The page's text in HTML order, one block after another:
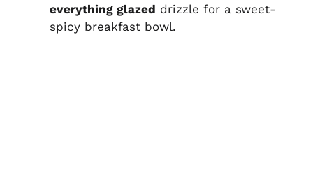
everything glazed drizzle for a sweet-
spicy breakfast bowl.